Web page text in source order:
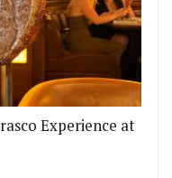
Experience at